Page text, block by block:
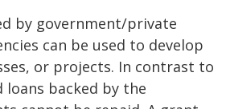
by government/private
can be used to develop
or projects. In contrast to
loans backed by the